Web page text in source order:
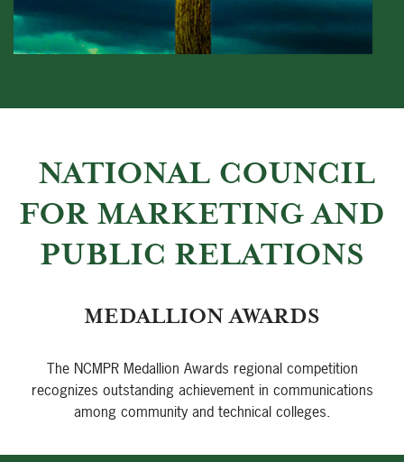
NATIONAL COUNCIL
FOR MARKETING AND
PUBLIC RELATIONS
MEDALLION AWARDS
The NCMPR Medallion Awards regional competition
recognizes outstanding achievement in communications
among community and technical colleges.